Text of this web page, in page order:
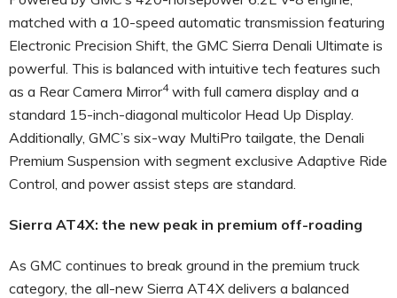
matched with a 10-speed automatic transmission featuring
Electronic Precision Shift, the GMC Sierra Denali Ultimate is
powerful. This is balanced with intuitive tech features such
as a Rear Camera Mirror4with full camera display and a
standard 15-inch-diagonal multicolor Head Up Display.
Additionally, GMC’s six-way MultiPro tailgate, the Denali
Premium Suspension with segment exclusive Adaptive Ride
Control, and power assist steps are standard.
Sierra AT4X: the new peak in premium off-roading
As GMC continues to break ground in the premium truck
category, the all-new Sierra AT4X delivers a balanced